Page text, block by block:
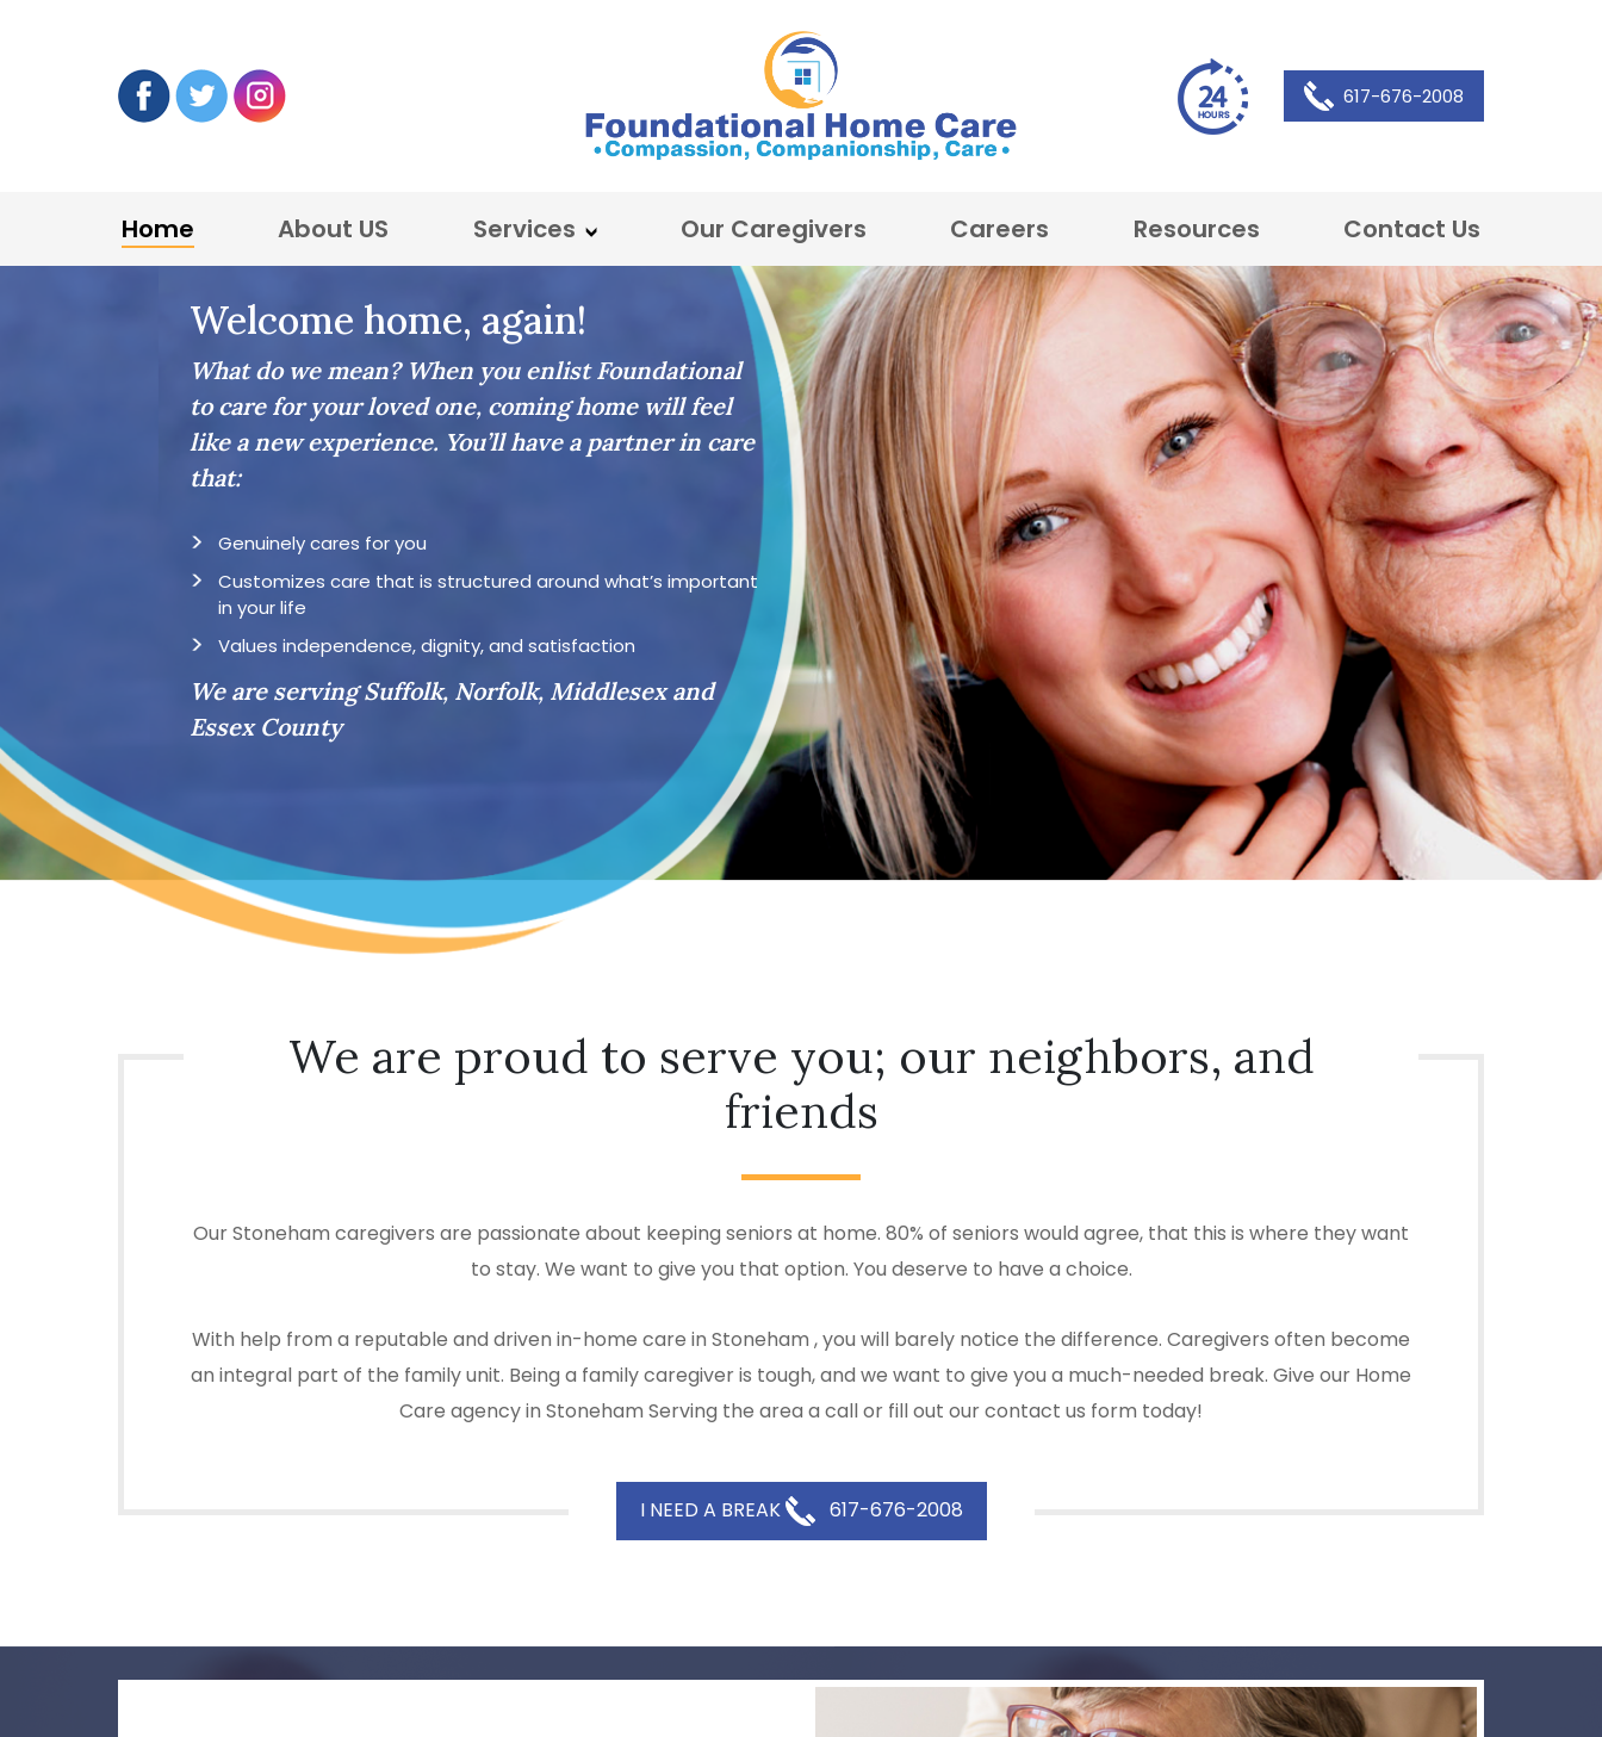
617-676-2008
Home About US Services Our Caregivers Careers Resources Contact Us
Home Care in Stoneham
Welcome home, again!
What do we mean? When you enlist Foundational
to care for your loved one, coming home will feel
like a new experience. You’ll have a partner in care
that:
Genuinely cares for you
Customizes care that is structured around what’s important
in your life
Values independence, dignity, and satisfaction
We are serving Suffolk, Norfolk, Middlesex and
Essex County
We are proud to serve you; our neighbors, and
friends
Our Stoneham caregivers are passionate about keeping seniors at home. 80% of seniors would agree, that this is where they want
to stay. We want to give you that option. You deserve to have a choice.
With help from a reputable and driven in-home care in Stoneham , you will barely notice the difference. Caregivers often become
an integral part of the family unit. Being a family caregiver is tough, and we want to give you a much-needed break. Give our Home
Care agency in Stoneham Serving the area a call or fill out our contact us form today!
I NEED A BREAK 617-676-2008